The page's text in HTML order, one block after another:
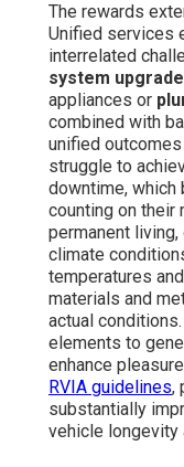
The rewards
Unified services
interrelated
system upgrade
appliances or
combined with
unified
struggle to
downtime,
counting on their
permanent
climate
temperatures
materials and
actual
elements to
enhance
RVIA guidelines,
substantially
vehicle